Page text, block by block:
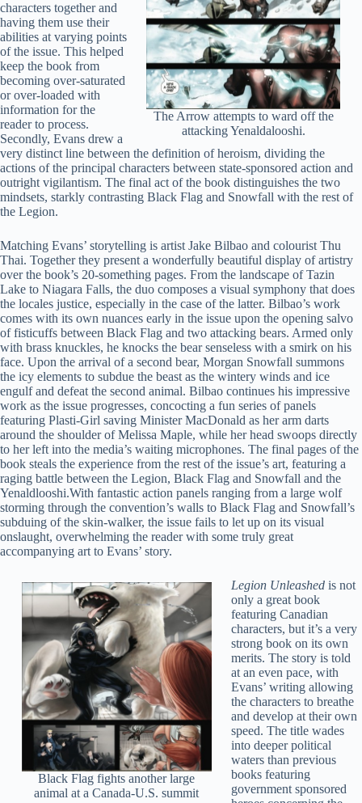
The Arrow attempts to ward off the
attacking Yenaldalooshi.
characters together and
having them use their
abilities at varying points
of the issue. This helped
keep the book from
becoming over-saturated
or over-loaded with
information for the
reader to process.
Secondly, Evans drew a
very distinct line between the definition of heroism, dividing the
actions of the principal characters between state-sponsored action and
outright vigilantism. The final act of the book distinguishes the two
mindsets, starkly contrasting Black Flag and Snowfall with the rest of
the Legion.
Matching Evans’ storytelling is artist Jake Bilbao and colourist Thu
Thai. Together they present a wonderfully beautiful display of artistry
over the book’s 20-something pages. From the landscape of Tazin
Lake to Niagara Falls, the duo composes a visual symphony that does
the locales justice, especially in the case of the latter. Bilbao’s work
comes with its own nuances early in the issue upon the opening salvo
of fisticuffs between Black Flag and two attacking bears. Armed only
with brass knuckles, he knocks the bear senseless with a smirk on his
face. Upon the arrival of a second bear, Morgan Snowfall summons
the icy elements to subdue the beast as the wintery winds and ice
engulf and defeat the second animal. Bilbao continues his impressive
work as the issue progresses, concocting a fun series of panels
featuring Plasti-Girl saving Minister MacDonald as her arm darts
around the shoulder of Melissa Maple, while her head swoops directly
to her left into the media’s waiting microphones. The final pages of the
book steals the experience from the rest of the issue’s art, featuring a
raging battle between the Legion, Black Flag and Snowfall and the
Yenaldlooshi.With fantastic action panels ranging from a large wolf
storming through the convention’s walls to Black Flag and Snowfall’s
subduing of the skin-walker, the issue fails to let up on its visual
onslaught, overwhelming the reader with some truly great
accompanying art to Evans’ story.
Black Flag fights another large
animal at a Canada-U.S. summit
Legion Unleashedis not
only a great book
featuring Canadian
characters, but it’s a very
strong book on its own
merits. The story is told
at an even pace, with
Evans’ writing allowing
the characters to breathe
and develop at their own
speed. The title wades
into deeper political
waters than previous
books featuring
government sponsored